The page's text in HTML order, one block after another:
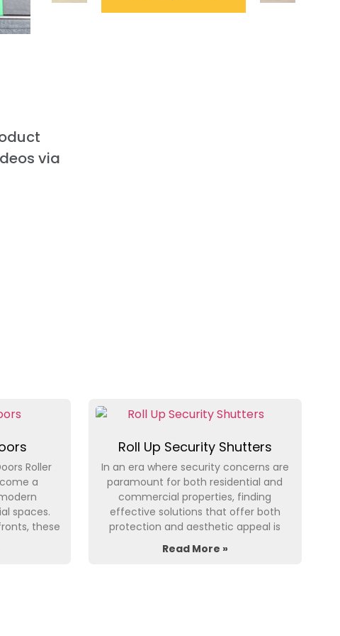
via
Roller
a
spaces.
these
Roll Up Security Shutters
In an era where security concerns are
paramount for both residential and
commercial properties, finding
effective solutions that offer both
protection and aesthetic appeal is
Read More »